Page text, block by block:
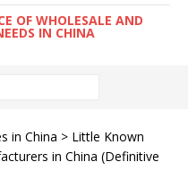
OF WHOLESALE AND
IN CHINA
in China > Little Known
in China (Definitive